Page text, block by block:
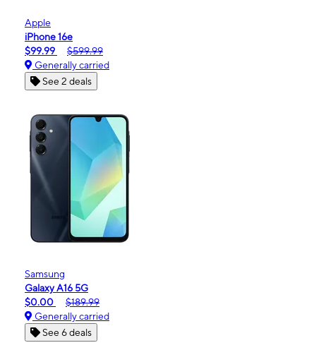
Apple
iPhone 16e
$99.99
$599.99
Generally carried
See 2 deals
Samsung
Galaxy A16 5G
$0.00
$189.99
Generally carried
See 6 deals